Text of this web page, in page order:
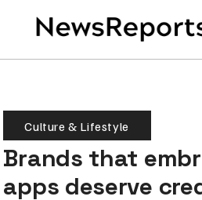
Culture & Lifestyle
Brands that
apps deserve